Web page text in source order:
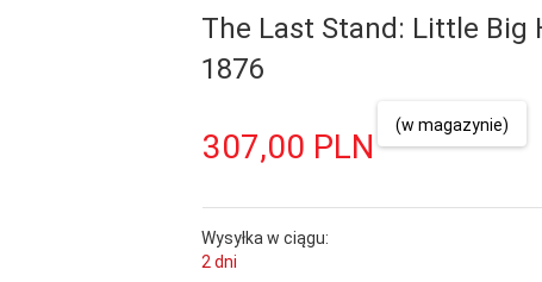
The Last Stand: Little Big
1876
307,00 PLN
(w magazynie)
Wysyłka w ciągu:
2 dni